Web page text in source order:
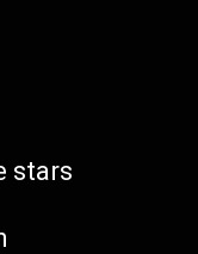
stars